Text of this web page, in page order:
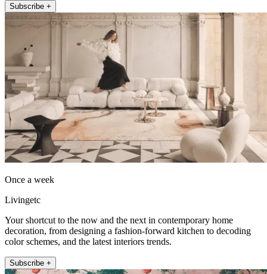
Subscribe +
Once a week
Livingetc
Your shortcut to the now and the next in contemporary home
decoration, from designing a fashion-forward kitchen to decoding
color schemes, and the latest interiors trends.
Subscribe +